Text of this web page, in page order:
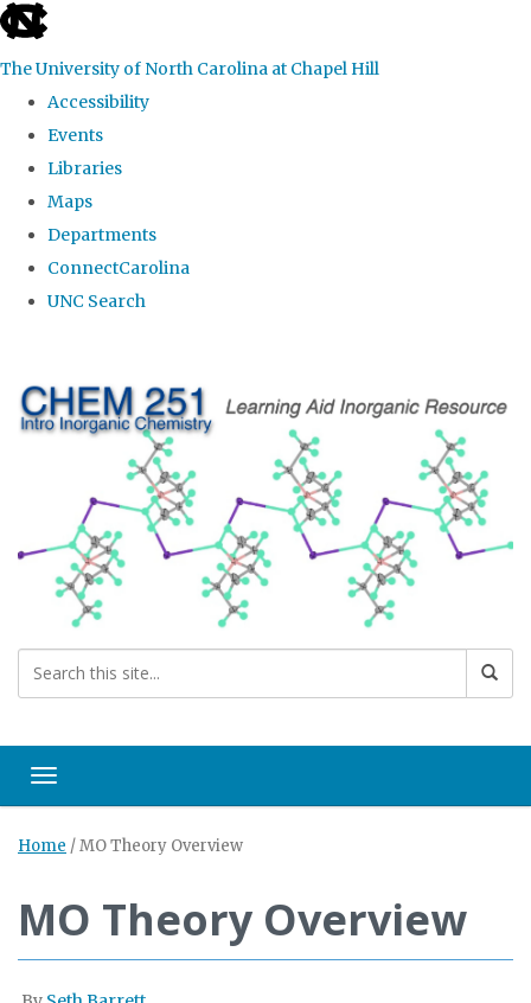
skip
the
global
The University of North Carolina at Chapel Hill
Accessibility
Events
Libraries
Maps
Departments
ConnectCarolina
UNC Search
main
Toggle navigation
Home /MO Theory Overview
MO Theory Overview